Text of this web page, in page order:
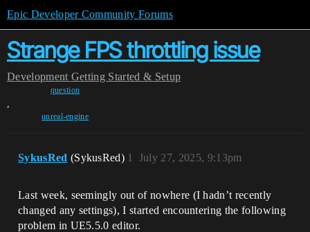
Epic Developer Community Forums
Strange FPS throttling issue
Development Getting Started & Setup
question
,
unreal-engine
SykusRed (SykusRed) July 27, 2025, 9:13pm
1
Last week, seemingly out of nowhere (I hadn’t recently
changed any settings), I started encountering the following
problem in UE5.5.0 editor.